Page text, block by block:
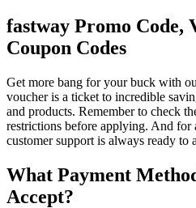
fastway Promo Code,
Coupon Codes
Get more bang for your buck with
voucher is a ticket to incredible
and products. Remember to check
restrictions before applying. And for
customer support is always ready to
What Payment
Accept?